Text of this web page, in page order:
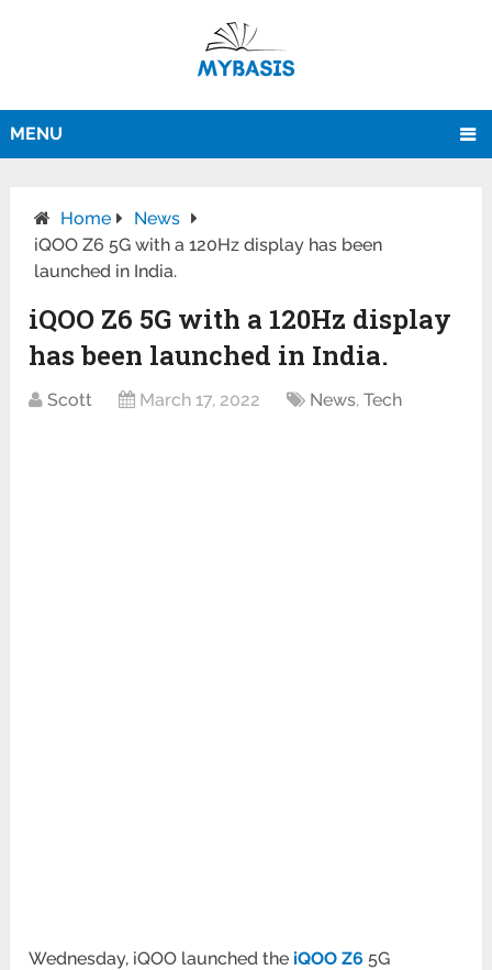
MENU
Home
News
iQOO Z6 5G with a 120Hz display has been
launched in India.
iQOO Z6 5G with a 120Hz display
has been launched in India.
Scott March 17, 2022 News,Tech
Wednesday, iQOO launched the iQOO Z6 5G